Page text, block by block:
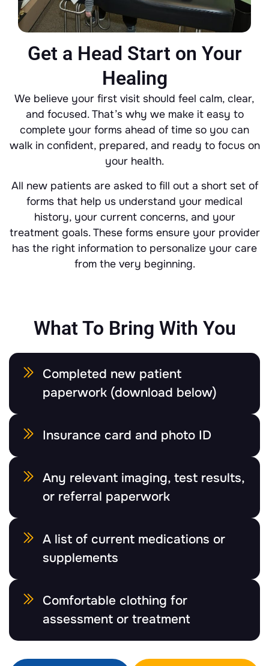
Get a Head Start on Your
Healing
We believe your first visit should feel calm, clear,
and focused. That’s why we make it easy to
complete your forms ahead of time so you can
walk in confident, prepared, and ready to focus on
your health.
All new patients are asked to fill out a short set of
forms that help us understand your medical
history, your current concerns, and your
treatment goals. These forms ensure your provider
has the right information to personalize your care
from the very beginning.
What To Bring With You
Completed new patient
paperwork (download below)
Insurance card and photo ID
Any relevant imaging, test results,
or referral paperwork
A list of current medications or
supplements
Comfortable clothing for
assessment or treatment